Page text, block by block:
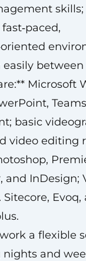
between
Microsoft
basic
video editing
and InDesign;
Sitecore, Evoq,
a flexible
and